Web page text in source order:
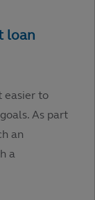
easier to
As part
an
a